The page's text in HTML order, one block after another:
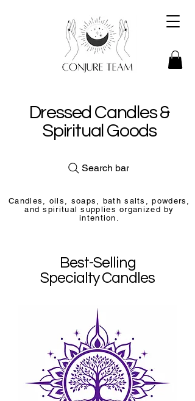
Dressed Candles &
Spiritual Goods
Candles, oils, soaps, bath salts, powders,
and spiritual supplies organized by
intention.
Search bar
Best-Selling
Specialty Candles